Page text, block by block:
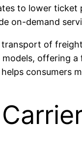
to lower
on-demand
of
offering a
consumers